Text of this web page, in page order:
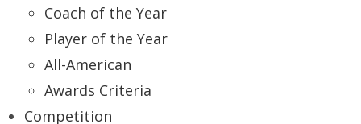
Coach of the Year
Player of the Year
All-American
Awards Criteria
Competition